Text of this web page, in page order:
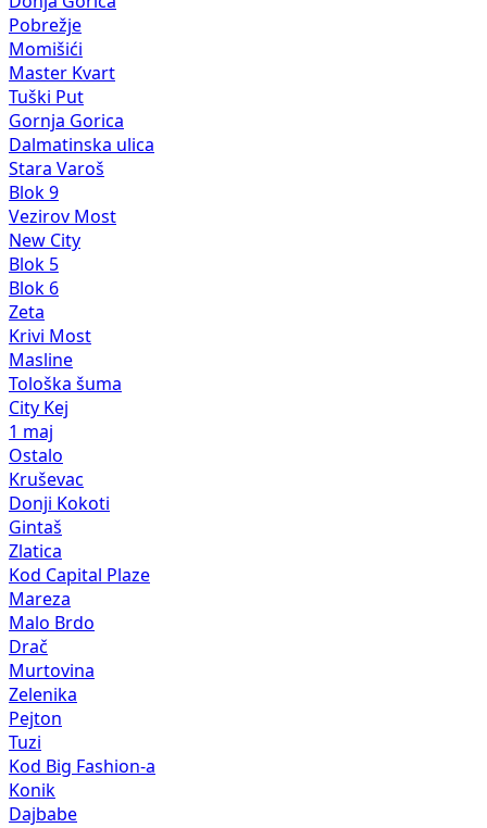
Pobrežje
Momišići
Master Kvart
Tuški Put
Gornja Gorica
Dalmatinska ulica
Stara Varoš
Blok 9
Vezirov Most
New City
Blok 5
Blok 6
Zeta
Krivi Most
Masline
Tološka šuma
City Kej
1 maj
Ostalo
Kruševac
Donji Kokoti
Gintaš
Zlatica
Kod Capital Plaze
Mareza
Malo Brdo
Drač
Murtovina
Zelenika
Pejton
Tuzi
Kod Big Fashion-a
Konik
Dajbabe